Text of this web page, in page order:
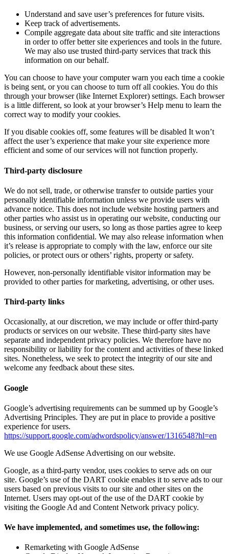
Understand and save user’s preferences for future visits.
Keep track of advertisements.
Compile aggregate data about site traffic and site interactions
in order to offer better site experiences and tools in the future.
We may also use trusted third-party services that track this
information on our behalf.
You can choose to have your computer warn you each time a cookie
is being sent, or you can choose to turn off all cookies. You do this
through your browser (like Internet Explorer) settings. Each browser
is a little different, so look at your browser’s Help menu to learn the
correct way to modify your cookies.
If you disable cookies off, some features will be disabled It won’t
affect the user’s experience that make your site experience more
efficient and some of our services will not function properly.
Third-party disclosure
We do not sell, trade, or otherwise transfer to outside parties your
personally identifiable information unless we provide users with
advance notice. This does not include website hosting partners and
other parties who assist us in operating our website, conducting our
business, or serving our users, so long as those parties agree to keep
this information confidential. We may also release information when
it’s release is appropriate to comply with the law, enforce our site
policies, or protect ours or others’ rights, property or safety.
However, non-personally identifiable visitor information may be
provided to other parties for marketing, advertising, or other uses.
Third-party links
Occasionally, at our discretion, we may include or offer third-party
products or services on our website. These third-party sites have
separate and independent privacy policies. We therefore have no
responsibility or liability for the content and activities of these linked
sites. Nonetheless, we seek to protect the integrity of our site and
welcome any feedback about these sites.
Google
Google’s advertising requirements can be summed up by Google’s
Advertising Principles. They are put in place to provide a positive
experience for users.
https://support.google.com/adwordspolicy/answer/1316548?hl=en
We use Google AdSense Advertising on our website.
Google, as a third-party vendor, uses cookies to serve ads on our
site. Google’s use of the DART cookie enables it to serve ads to our
users based on previous visits to our site and other sites on the
Internet. Users may opt-out of the use of the DART cookie by
visiting the Google Ad and Content Network privacy policy.
We have implemented, and sometimes use, the following:
Remarketing with Google AdSense